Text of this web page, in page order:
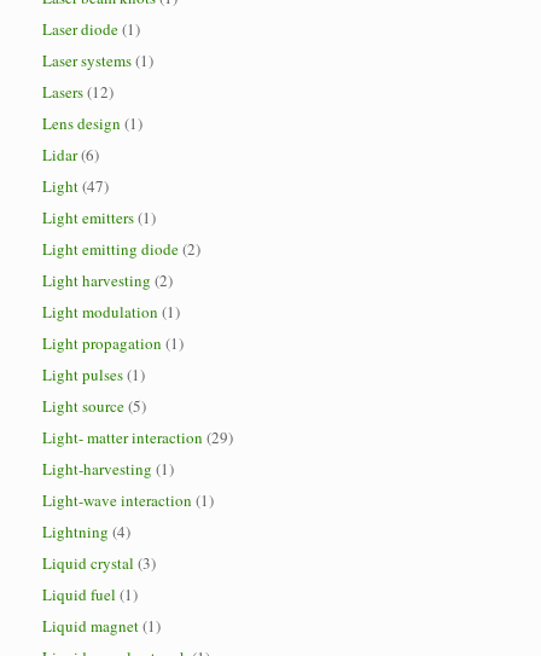
Laser diode(1)
Laser systems(1)
Lasers(12)
Lens design (1)
Lidar(6)
Light(47)
Light emitters(1)
Light emitting diode(2)
Light harvesting (2)
Light modulation (1)
Light propagation (1)
Light pulses(1)
Light source(5)
Light- matter interaction (29)
Light-harvesting (1)
Light-wave interaction (1)
Lightning (4)
Liquid crystal (3)
Liquid fuel (1)
Liquid magnet(1)